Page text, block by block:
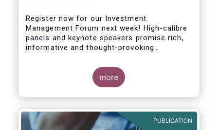
Register now for our Investment
Management Forum next week! High-calibre
panels and keynote speakers promise rich,
informative and thought-provoking
investment managers and regulators on
- the Competitiveness of our industry
- the EU retail investment strategy
for sustainability reporting
- challenges and opportunities of alternative
more
PUBLICATION